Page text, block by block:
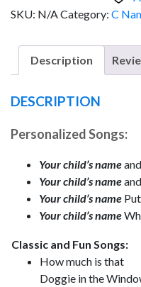
(Boy)
SKU: N/ACategory: C
Description
DESCRIPTION
Personalized Songs:
Your child’s name
Your child’s name
Your child’s name
Your child’s name
Classic and Fun Songs:
How much is that
Doggie in the